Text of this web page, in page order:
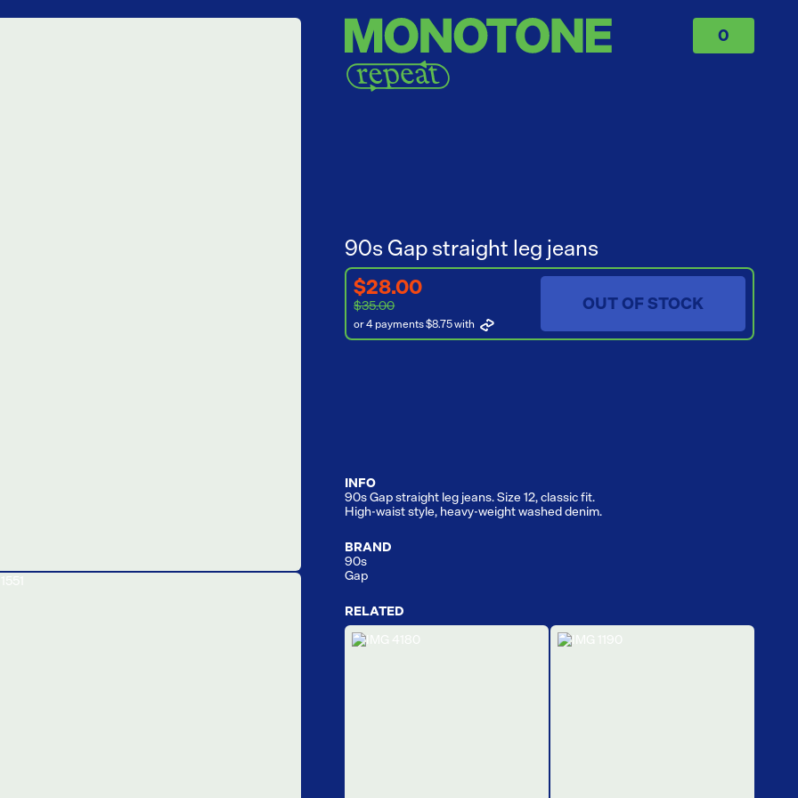
0
90s Gap straight leg jeans
$28.00
$35.00
or 4 payments $8.75with
OUT OF STOCK
INFO
90s Gap straight leg jeans. Size 12, classic fit.
High-waist style, heavy-weight washed denim.
BRAND
90s
Gap
RELATED